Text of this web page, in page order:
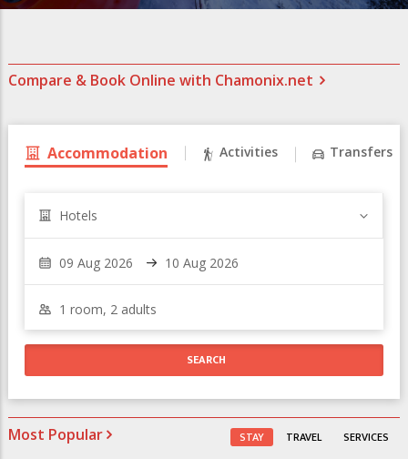
Compare & Book Online with Chamonix.net
Accommodation Activities Transfers
Hotels
Most Popular STAY TRAVEL SERVICES